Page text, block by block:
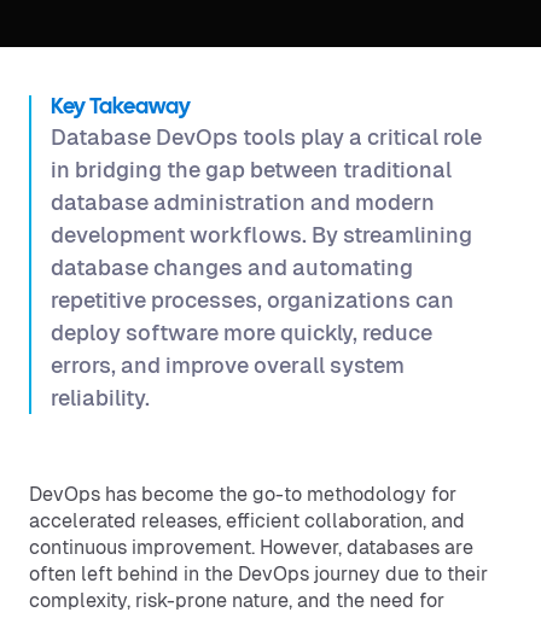
Key Takeaway
Database DevOps tools play a critical role
in bridging the gap between traditional
database administration and modern
development workflows. By streamlining
database changes and automating
repetitive processes, organizations can
deploy software more quickly, reduce
errors, and improve overall system
reliability.
DevOps has become the go-to methodology for
accelerated releases, efficient collaboration, and
continuous improvement. However, databases are
often left behind in the DevOps journey due to their
complexity, risk-prone nature, and the need for